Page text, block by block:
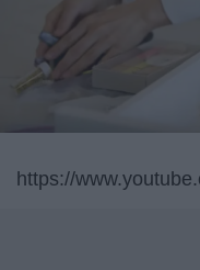
https://